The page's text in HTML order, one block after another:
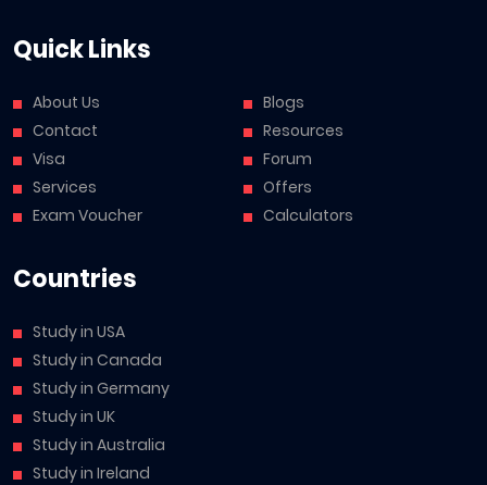
Quick Links
About Us
Contact
Visa
Services
Exam Voucher
Blogs
Resources
Forum
Offers
Calculators
Countries
Study in USA
Study in Canada
Study in Germany
Study in UK
Study in Australia
Study in Ireland